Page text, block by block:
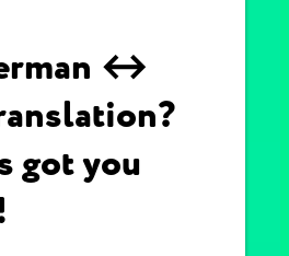
↔
got you